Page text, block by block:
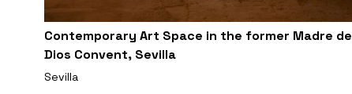
Contemporary Art Space in the former Madre de
Dios Convent, Sevilla
Sevilla